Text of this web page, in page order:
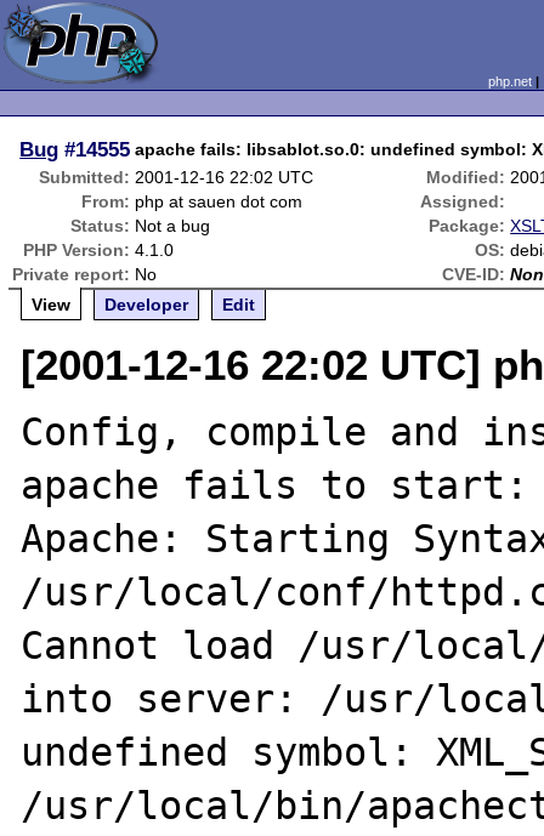
php.net
Bug #14555 apache fails: libsablot.so.0: undefined symbol:
Submitted: 2001-12-16 22:02 UTC Modified:
From: php at sauen dot com
Assigned:
Status: Not a bug Package:
PHP Version: 4.1.0 OS:
Private report: No CVE-ID:
View
Developer Edit
[2001-12-16 22:02 UTC]
Config, compile and
apache fails to start:
Apache: Starting
/usr/local/conf/
Cannot load /usr/
into server: /usr/
undefined symbol:
/usr/local/bin/